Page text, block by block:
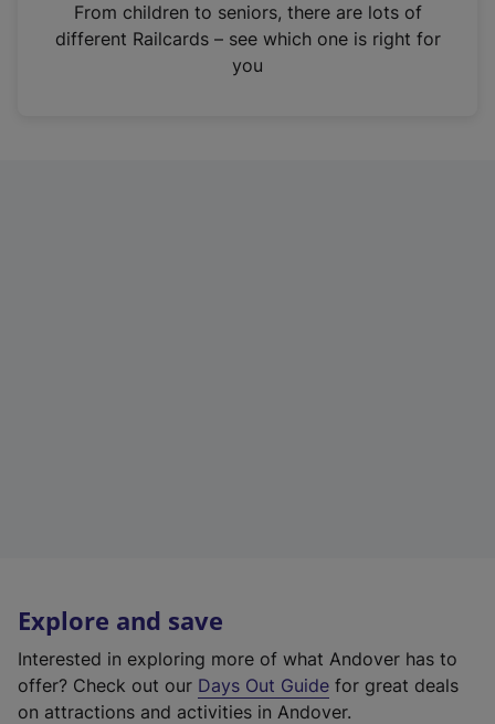
n
From children to seniors, there are lots of
different Railcards – see which one is right for
you
Explore and save
Interested in exploring more of what Andover has to
offer? Check out our Days Out Guide for great deals
on attractions and activities in Andover.